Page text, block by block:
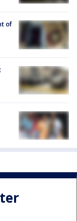
of